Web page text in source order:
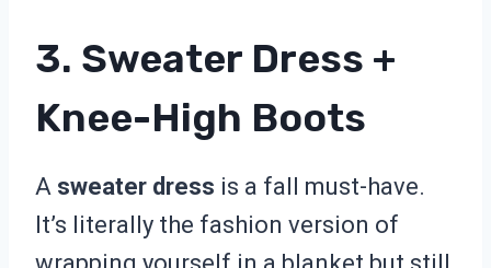
3. Sweater Dress +
Knee-High Boots
A sweater dress is a fall must-have.
It’s literally the fashion version of